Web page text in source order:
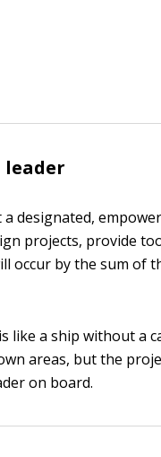
leader
designated,
projects, provide
occur by the sum of
like a ship without a
areas, but the
on board.